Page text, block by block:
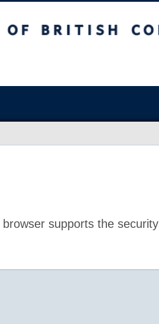
supports the security